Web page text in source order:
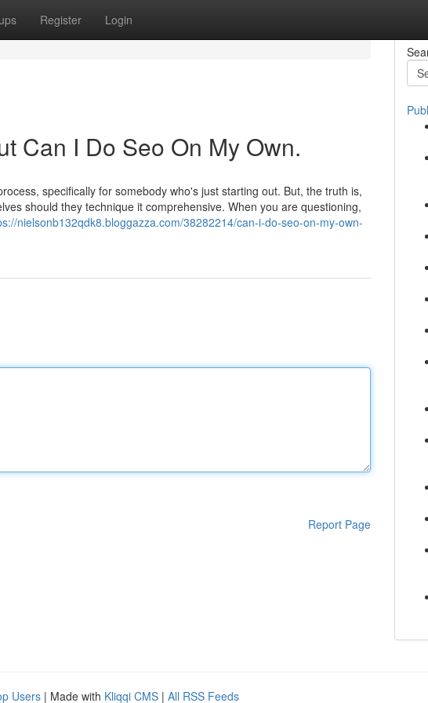
Register Login
Can I Do Seo On My Own.
specifically for somebody who's just starting out. But, the truth is,
should they technique it comprehensive. When you are questioning,
nielsonb132qdk8.bloggazza.com/38282214/can-i-do-seo-on-my-own-
Report Page
Users | Made with Kliqqi CMS | All RSS Feeds